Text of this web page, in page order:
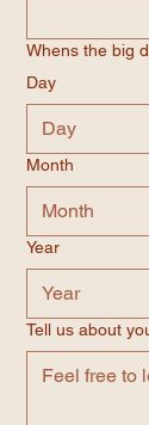
Whens the big
Day
Month
Month
Year
Tell us about